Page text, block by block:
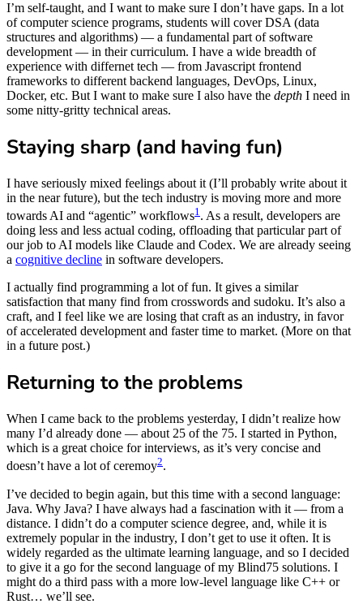
I’m self-taught, and I want to make sure I don’t have gaps. In a lot
of computer science programs, students will cover DSA (data
structures and algorithms) — a fundamental part of software
development — in their curriculum. I have a wide breadth of
experience with differnet tech — from Javascript frontend
frameworks to different backend languages, DevOps, Linux,
Docker, etc. But I want to make sure I also have the depth I need in
some nitty-gritty technical areas.
Staying sharp (and having fun)
I have seriously mixed feelings about it (I’ll probably write about it
in the near future), but the tech industry is moving more and more
towards AI and “agentic” workflows1. As a result, developers are
doing less and less actual coding, offloading that particular part of
our job to AI models like Claude and Codex. We are already seeing
a cognitive decline in software developers.
I actually find programming a lot of fun. It gives a similar
satisfaction that many find from crosswords and sudoku. It’s also a
craft, and I feel like we are losing that craft as an industry, in favor
of accelerated development and faster time to market. (More on that
in a future post.)
Returning to the problems
When I came back to the problems yesterday, I didn’t realize how
many I’d already done — about 25 of the 75. I started in Python,
which is a great choice for interviews, as it’s very concise and
doesn’t have a lot of ceremoy2.
I’ve decided to begin again, but this time with a second language:
Java. Why Java? I have always had a fascination with it — from a
distance. I didn’t do a computer science degree, and, while it is
extremely popular in the industry, I don’t get to use it often. It is
widely regarded as the ultimate learning language, and so I decided
to give it a go for the second language of my Blind75 solutions. I
might do a third pass with a more low-level language like C++ or
Rust… we’ll see.